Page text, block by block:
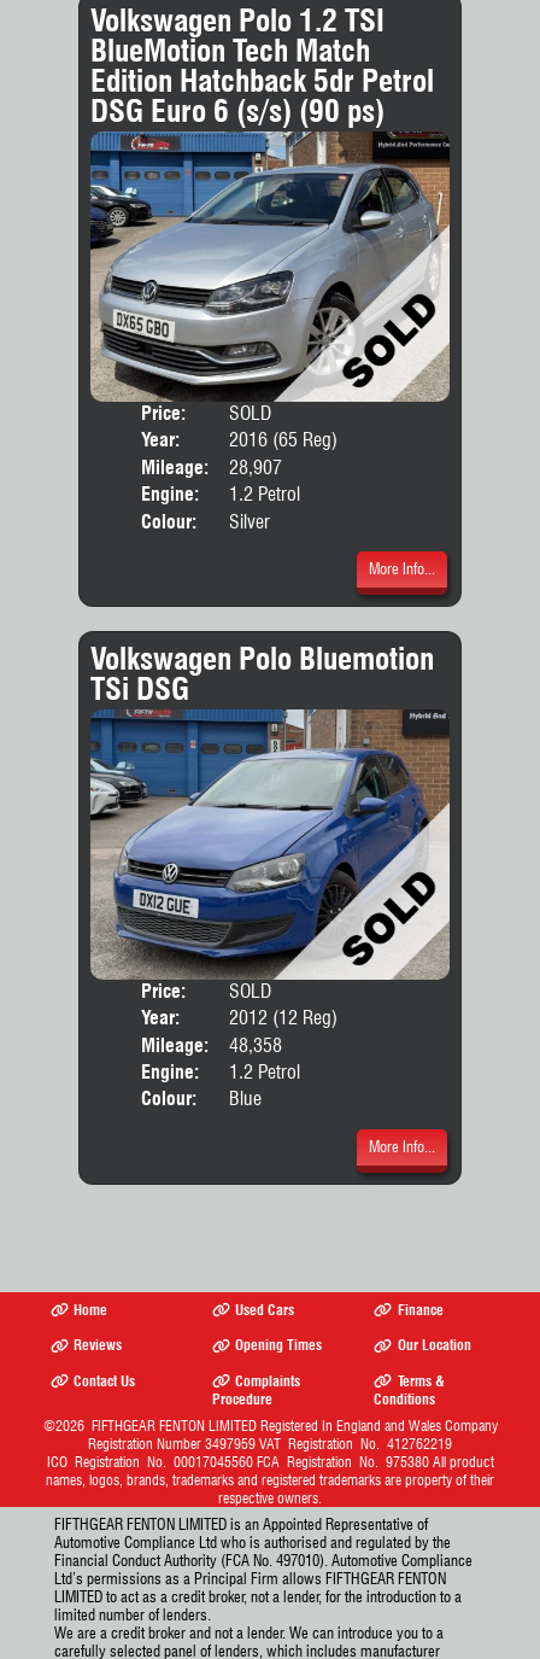
Volkswagen Polo 1.2 TSI
BlueMotion Tech Match
Edition Hatchback 5dr Petrol
DSG Euro 6 (s/s) (90 ps)
Price:
SOLD
Year:
2016 (65 Reg)
Mileage:
28,907
Engine:
1.2 Petrol
Colour:
Silver
More Info...
Volkswagen Polo Bluemotion
TSi DSG
Price:
SOLD
Year:
2012 (12 Reg)
Mileage:
48,358
Engine:
1.2 Petrol
Colour:
Blue
More Info...
Home Used Cars
Finance
Reviews
Opening Times
Our Location
Contact Us
Complaints
Procedure
Terms &
Conditions
©2026 FIFTHGEAR FENTON LIMITEDRegistered In England and Wales Company
Registration Number 3497959 VAT Registration No. 412762219
ICO Registration No. 00017045560 FCA Registration No. 975380 All product
names, logos, brands, trademarks and registered trademarks are property of their
respective owners.
FIFTHGEAR FENTON LIMITED is an Appointed Representative of
Automotive Compliance Ltd who is authorised and regulated by the
Financial Conduct Authority (FCA No. 497010). Automotive Compliance
Ltd’s permissions as a Principal Firm allows FIFTHGEAR FENTON
LIMITED to act as a credit broker, not a lender, for the introduction to a
limited number of lenders.
We are a credit broker and not a lender. We can introduce you to a
carefully selected panel of lenders, which includes manufacturer